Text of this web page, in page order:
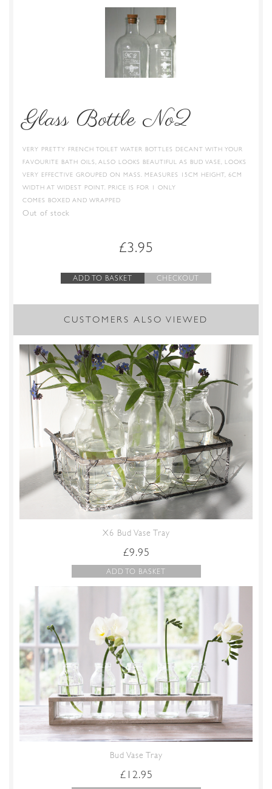
Glass Bottle No2
VERY PRETTY FRENCH TOILET WATER BOTTLES DECANT WITH YOUR
FAVOURITE BATH OILS, ALSO LOOKS BEAUTIFUL AS BUD VASE, LOOKS
VERY EFFECTIVE GROUPED ON MASS. MEASURES 15CM HEIGHT, 6CM
WIDTH AT WIDEST POINT. PRICE IS FOR 1 ONLY
COMES BOXED AND WRAPPED
Out of stock
£3.95
ADD TO BASKET CHECKOUT
CUSTOMERS ALSO VIEWED
X6 Bud Vase Tray
£9.95
ADD TO BASKET
Bud Vase Tray
£ 12.95